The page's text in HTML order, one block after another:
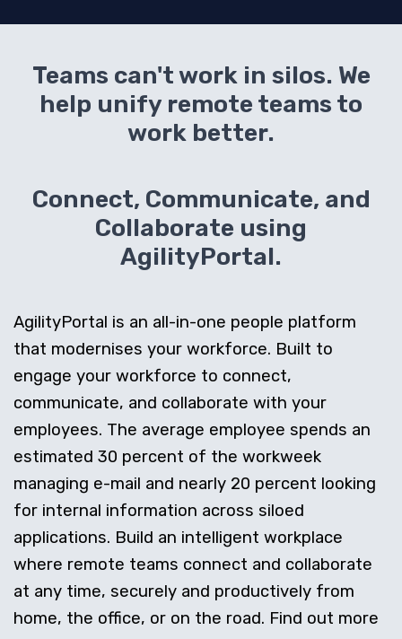
Teams can't work in silos. We
help unify remote teams to
work better.
Connect, Communicate, and
Collaborate using
AgilityPortal.
AgilityPortal is an all-in-one people platform
that modernises your workforce. Built to
engage your workforce to connect,
communicate, and collaborate with your
employees. The average employee spends an
estimated 30 percent of the workweek
managing e-mail and nearly 20 percent looking
for internal information across siloed
applications. Build an intelligent workplace
where remote teams connect and collaborate
at any time, securely and productively from
home, the office, or on the road. Find out more